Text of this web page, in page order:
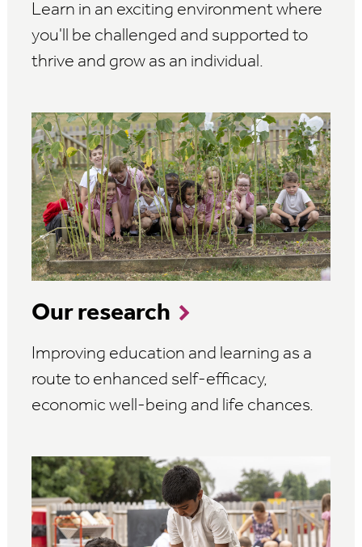
Learn in an exciting environment where
you'll be challenged and supported to
thrive and grow as an individual.
Our research
Improving education and learning as a
route to enhanced self-efficacy,
economic well-being and life chances.